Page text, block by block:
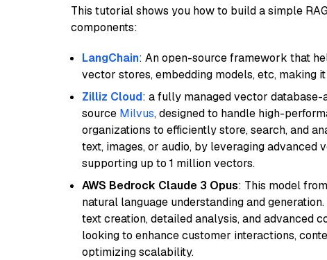
This tutorial shows you how to build a simple
components:
LangChain: An open-source framework that
vector stores, embedding models, etc, making
Zilliz Cloud: a fully managed vector
source Milvus, designed to handle high-
organizations to efficiently store, search, and
text, images, or audio, by leveraging
supporting up to 1 million vectors.
AWS Bedrock Claude 3 Opus: This model
natural language understanding and
text creation, detailed analysis, and advanced
looking to enhance customer interactions,
optimizing scalability.